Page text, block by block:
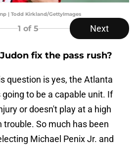
| Todd Kirkland/GettyImages
1 of 5 Next
fix the pass rush?
question is yes, the Atlanta
to be a capable unit. If
or doesn't play at a high
trouble. So much has been
Michael Penix Jr. and